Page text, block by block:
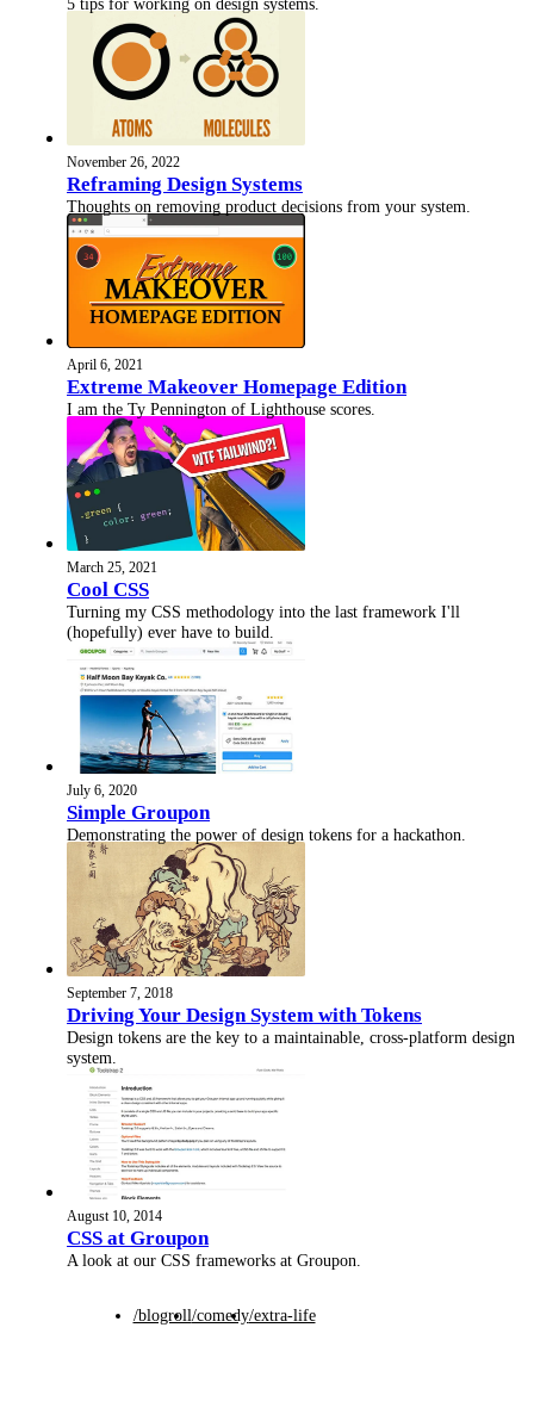
November 26, 2022
Reframing Design Systems
Thoughts on removing product decisions from your system.
April 6, 2021
Extreme Makeover Homepage Edition
I am the Ty Pennington of Lighthouse scores.
March 25, 2021
Cool CSS
Turning my CSS methodology into the last framework I'll
(hopefully) ever have to build.
July 6, 2020
Simple Groupon
Demonstrating the power of design tokens for a hackathon.
September 7, 2018
Driving Your Design System with Tokens
Design tokens are the key to a maintainable, cross-platform design
system.
August 10, 2014
CSS at Groupon
A look at our CSS frameworks at Groupon.
/blogroll/comedy/extra-life